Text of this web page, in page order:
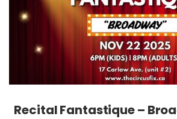
Recital Fantastique –